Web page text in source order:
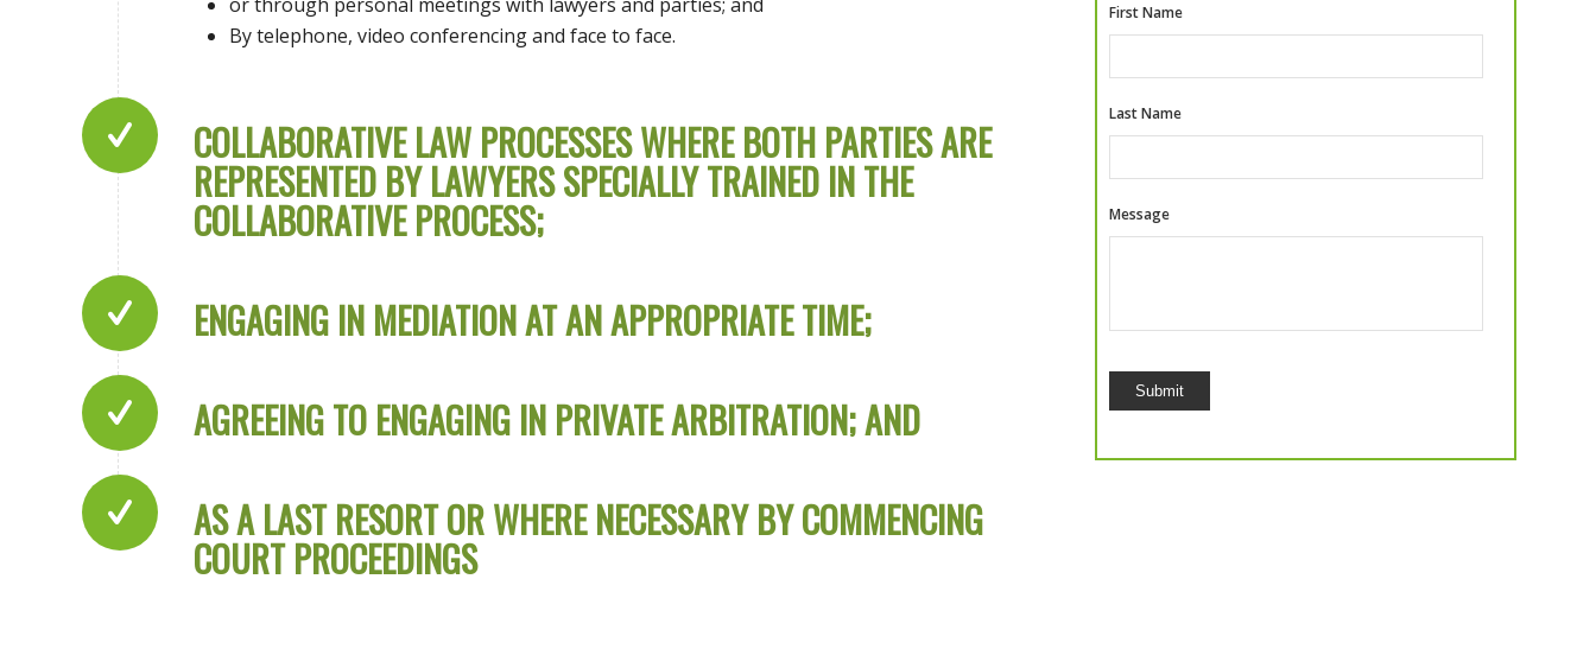
By telephone, video conferencing and face to face.
COLLABORATIVE LAW PROCESSES WHERE BOTH PARTIES ARE
REPRESENTED BY LAWYERS SPECIALLY TRAINED IN THE
COLLABORATIVE PROCESS;
ENGAGING IN MEDIATION AT AN APPROPRIATE TIME;
AGREEING TO ENGAGING IN PRIVATE ARBITRATION; AND
AS A LAST RESORT OR WHERE NECESSARY BY COMMENCING
COURT PROCEEDINGS
First Name
Last Name
Message